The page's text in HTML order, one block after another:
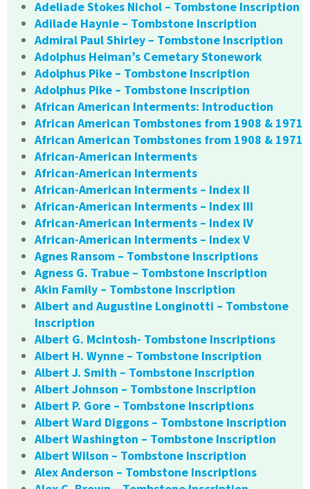
Adeliade Stokes Nichol – Tombstone Inscription
Adilade Haynie – Tombstone Inscription
Admiral Paul Shirley – Tombstone Inscription
Adolphus Heiman’s Cemetary Stonework
Adolphus Pike – Tombstone Inscription
Adolphus Pike – Tombstone Inscription
African American Interments: Introduction
African American Tombstones from 1908 & 1971
African American Tombstones from 1908 & 1971
African-American Interments
African-American Interments
African-American Interments – Index II
African-American Interments – Index III
African-American Interments – Index IV
African-American Interments – Index V
Agnes Ransom – Tombstone Inscriptions
Agness G. Trabue – Tombstone Inscription
Akin Family – Tombstone Inscription
Albert and Augustine Longinotti – Tombstone
Inscription
Albert G. McIntosh- Tombstone Inscriptions
Albert H. Wynne – Tombstone Inscription
Albert J. Smith – Tombstone Inscription
Albert Johnson – Tombstone Inscription
Albert P. Gore – Tombstone Inscriptions
Albert Ward Diggons – Tombstone Inscription
Albert Washington – Tombstone Inscription
Albert Wilson – Tombstone Inscription
Alex Anderson – Tombstone Inscriptions